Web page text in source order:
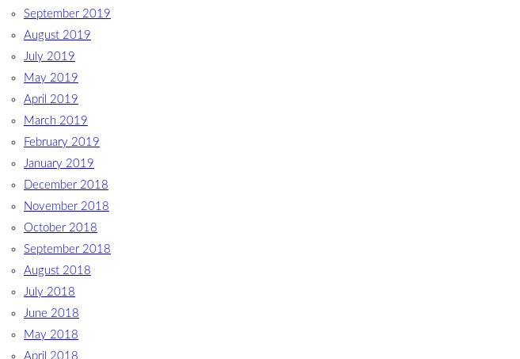
September 2019
August 2019
July 2019
May 2019
April 2019
March 2019
February 2019
January 2019
December 2018
November 2018
October 2018
September 2018
August 2018
July 2018
June 2018
May 2018
April 2018